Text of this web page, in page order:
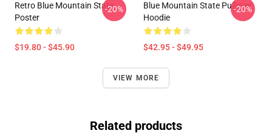
Retro Blue Mountain State
Poster
$19.80 - $45.90
-20%
Blue Mountain State Pullover
Hoodie
$42.95 - $49.95
-20%
VIEW MORE
Related products